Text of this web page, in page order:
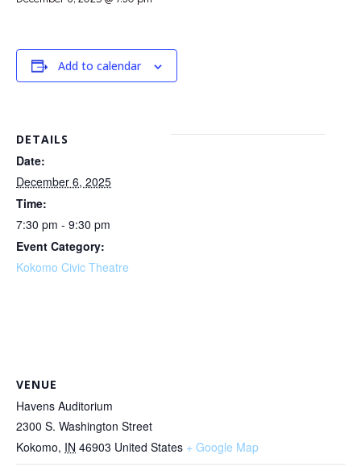
Add to calendar
DETAILS
Date:
December 6, 2025
Time:
7:30 pm - 9:30 pm
Event Category:
Kokomo Civic Theatre
VENUE
Havens Auditorium
2300 S. Washington Street
Kokomo, IN 46903 United States + Google Map